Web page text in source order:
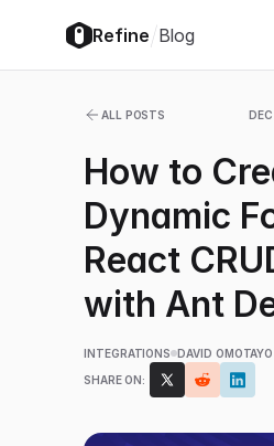
Refine/Blog
ALL POSTS
How to
Dynamic
React
with Ant
INTEGRATIONS DAVID OMOTAYO
SHARE ON: